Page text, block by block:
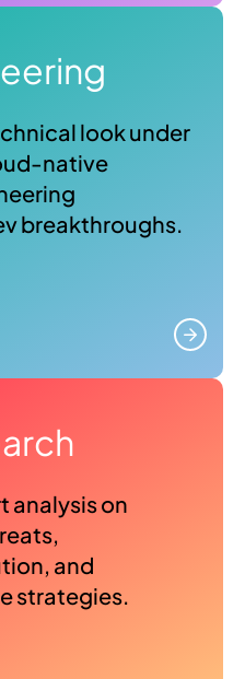
look under
native
breakthroughs.
analysis on
and
strategies.